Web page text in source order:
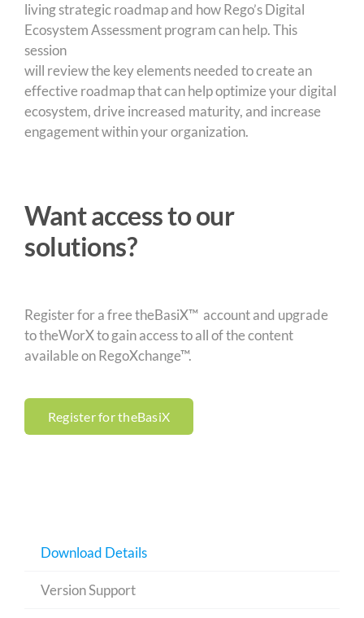
living strategic roadmap and how Rego’s Digital
Ecosystem Assessment program can help. This
session
will review the key elements needed to create an
effective roadmap that can help optimize your digital
ecosystem, drive increased maturity, and increase
engagement within your organization.
Want access to our
solutions?
Register for a free theBasiX™ account and upgrade
to theWorX to gain access to all of the content
available on RegoXchange™.
Register for theBasiX
Download Details
Version Support